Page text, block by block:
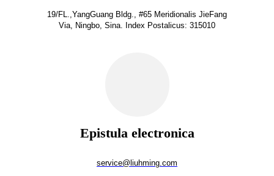
19/FL.,YangGuang Bldg., #65 Meridionalis JieFang
Via, Ningbo, Sina. Index Postalicus: 315010
Epistula electronica
service@liuhming.com